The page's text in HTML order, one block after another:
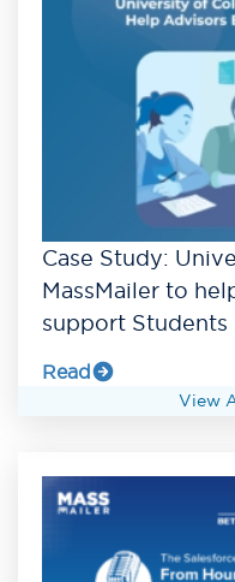
Case Study:
MassMailer to
support Students
Read
View